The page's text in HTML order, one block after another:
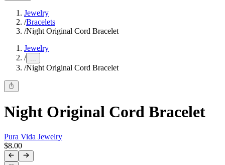
Jewelry
/Bracelets
/Night Original Cord Bracelet
Jewelry
/ ...
/Night Original Cord Bracelet
Night Original Cord Bracelet
Pura Vida Jewelry
$8.00